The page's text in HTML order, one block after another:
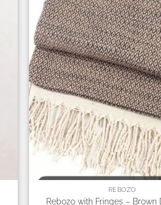
REBOZO
Rebozo with Fringes – Brown